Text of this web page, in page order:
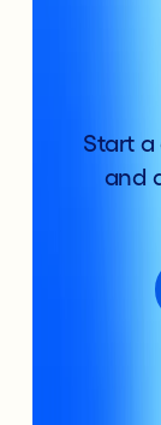
Start
and